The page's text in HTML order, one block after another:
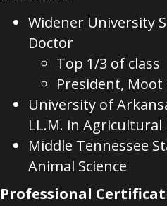
Widener University
Doctor
Top 1/3 of class
President,
University of
LL.M. in Agricultural
Middle Tennessee
Animal Science
Professional